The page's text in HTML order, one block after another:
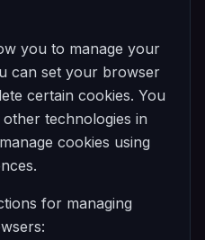
you to manage your
can set your browser
certain cookies. You
technologies in
cookies using
for managing